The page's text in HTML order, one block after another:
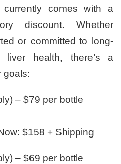
comes with a
discount. Whether
or committed to long-
liver health, there’s a
goals:
– $79 per bottle
$158 + Shipping
– $69 per bottle